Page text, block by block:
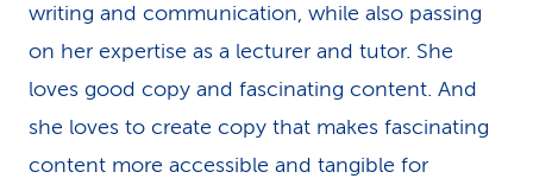
writing and communication, while also passing
on her expertise as a lecturer and tutor. She
loves good copy and fascinating content. And
she loves to create copy that makes fascinating
content more accessible and tangible for